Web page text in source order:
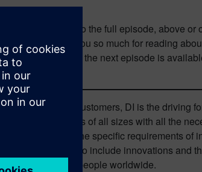
listening to the full episode, above or
here. Thank you so much for reading
notification when the next episode is
partners and customers, DI is the driving
companies of all sizes with all the
Optimized for the specific requirements of
its portfolio to include innovations and
around 72,000 people worldwide.